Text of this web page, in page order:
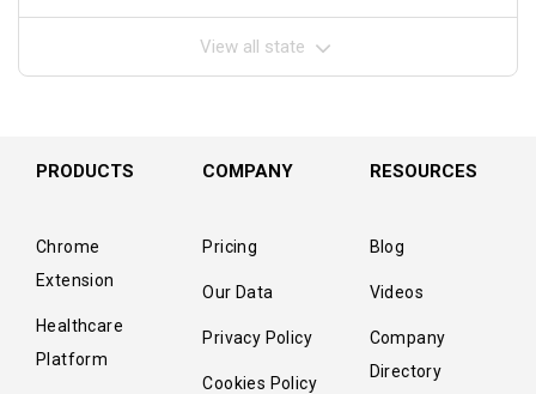
View all state
PRODUCTS
Chrome
Extension
Healthcare
Platform
COMPANY
Pricing
Our Data
Privacy Policy
Cookies Policy
RESOURCES
Blog
Videos
Company
Directory